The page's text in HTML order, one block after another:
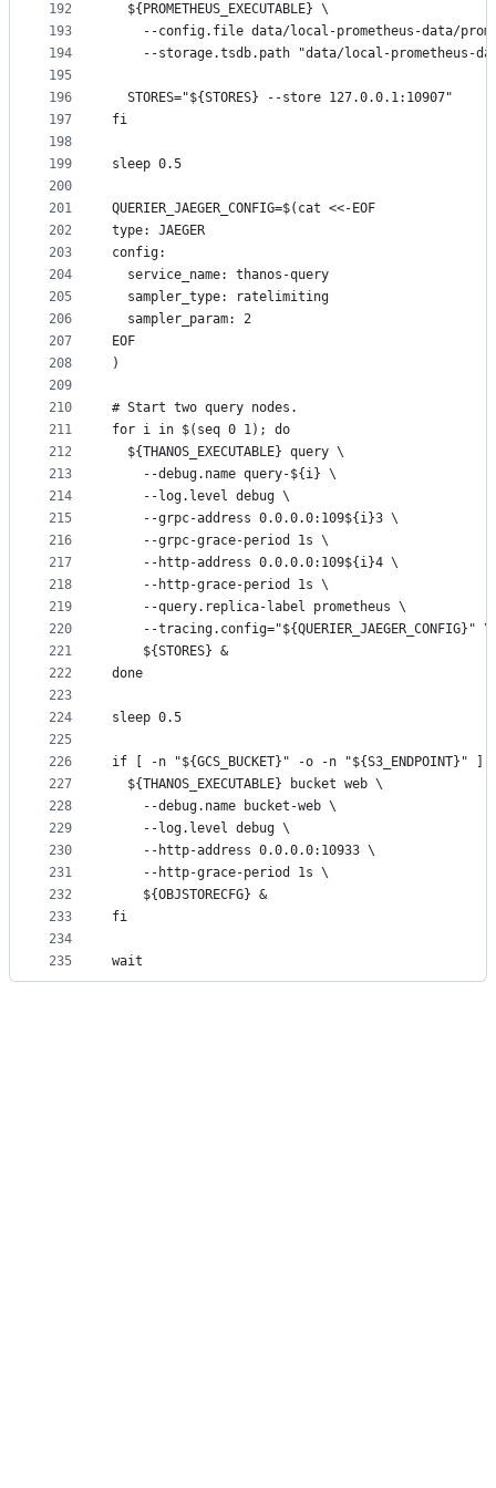
192
193
194
195
196
197
198
199
200
201
202
203
204
205
206
207
208
209
210
211
212
213
214
215
216
217
218
219
220
221
222
223
224
225
226
227
228
229
230
231
232
233
234
235
  ${PROMETHEUS_EXECUTABLE} \
--config.file data/local-prometheus-data/
--storage.tsdb.path "data/local-prometheus-
  STORES="${STORES} --store 127.0.0.1:10907"
fi
sleep 0.5
QUERIER_JAEGER_CONFIG=$(cat <<-EOF
type: JAEGER
config:
  service_name: thanos-query
  sampler_type: ratelimiting
  sampler_param: 2
EOF
)
# Start two query nodes.
for i in $(seq 0 1); do
  ${THANOS_EXECUTABLE} query \
    --debug.name query-${i} \
    --log.level debug \
    --grpc-address 0.0.0.0:109${i}3 \
    --grpc-grace-period 1s \
    --http-address 0.0.0.0:109${i}4 \
    --http-grace-period 1s \
    --query.replica-label prometheus \
    --tracing.config="${QUERIER_JAEGER_CONFIG}" \
    ${STORES} &
done
sleep 0.5
if [ -n "${GCS_BUCKET}" -o -n "${S3_ENDPOINT}"
  ${THANOS_EXECUTABLE} bucket web \
    --debug.name bucket-web \
    --log.level debug \
    --http-address 0.0.0.0:10933 \
    --http-grace-period 1s \
    ${OBJSTORECFG} &
fi
wait